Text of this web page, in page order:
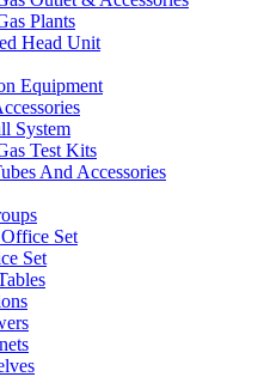
Plants
Head Unit
Equipment
System
Test Kits
And Accessories
Set
Set